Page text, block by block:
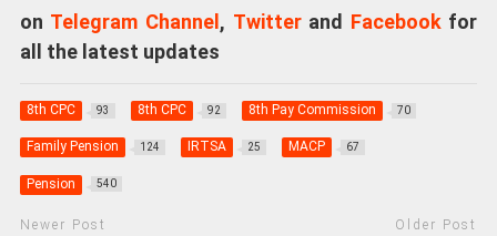
on Telegram Channel, Twitterand Facebookfor
all the latest updates
8th CPC 93 8th CPC 92 8th Pay Commission 70
Family Pension 124 IRTSA 25 MACP 67
Pension 540
Newer Post Older Post